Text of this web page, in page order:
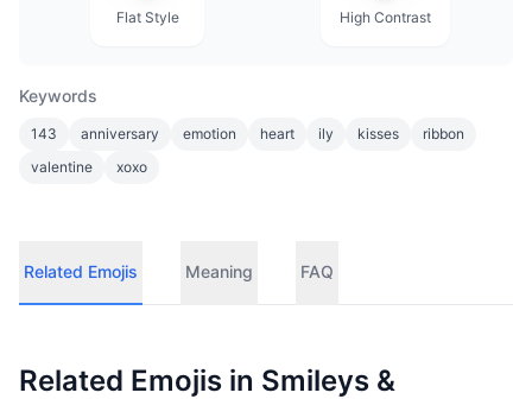
Flat Style High Contrast
Keywords
143 anniversary emotion heart ily kisses
ribbon
valentine
xoxo
Related Emojis Meaning FAQ
Related Emojis in Smileys &